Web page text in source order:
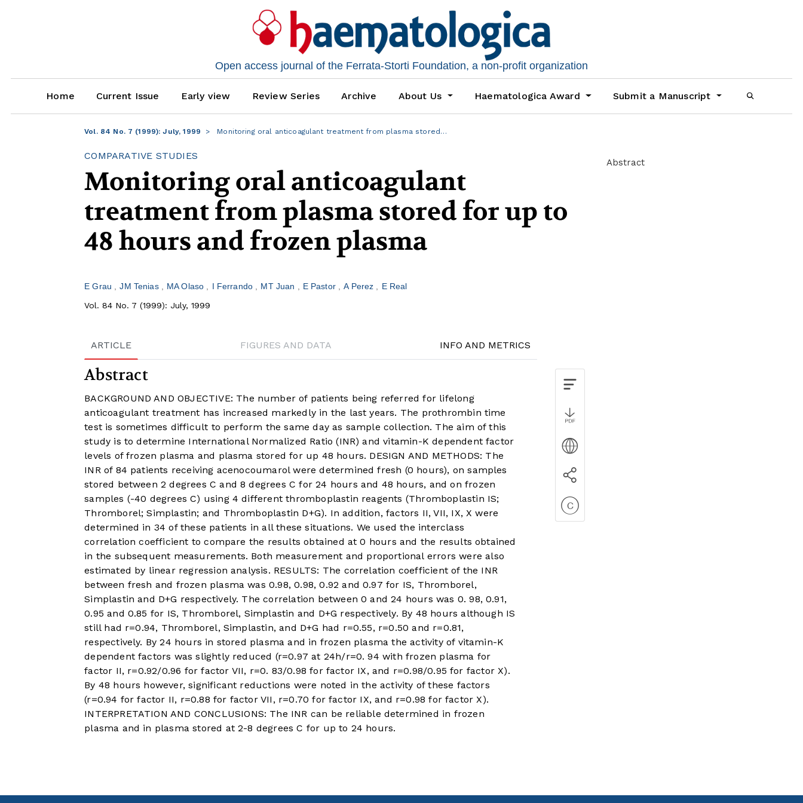
Open access journal of the Ferrata-Storti Foundation, a non-profit organization
Home Current Issue Early view Review Series Archive About Us Haematologica Award Submit a Manuscript
Vol. 84 No. 7 (1999): July, 1999 Monitoring oral anticoagulant treatment from plasma stored…
COMPARATIVE STUDIES
Monitoring oral anticoagulant
treatment from plasma stored for up to
48 hours and frozen plasma
E Grau JM Tenias MA Olaso I Ferrando MT Juan E Pastor A Perez
E Real
Vol. 84 No. 7 (1999): July, 1999
ARTICLE FIGURES AND DATA INFO AND METRICS
Abstract
BACKGROUND AND OBJECTIVE: The number of patients being referred for lifelong
anticoagulant treatment has increased markedly in the last years. The prothrombin time
test is sometimes difficult to perform the same day as sample collection. The aim of this
study is to determine International Normalized Ratio (INR) and vitamin-K dependent factor
levels of frozen plasma and plasma stored for up 48 hours. DESIGN AND METHODS: The
INR of 84 patients receiving acenocoumarol were determined fresh (0 hours), on samples
stored between 2 degrees C and 8 degrees C for 24 hours and 48 hours, and on frozen
samples (-40 degrees C) using 4 different thromboplastin reagents (Thromboplastin IS;
Thromborel; Simplastin; and Thromboplastin D+G). In addition, factors II, VII, IX, X were
determined in 34 of these patients in all these situations. We used the interclass
correlation coefficient to compare the results obtained at 0 hours and the results obtained
in the subsequent measurements. Both measurement and proportional errors were also
estimated by linear regression analysis. RESULTS: The correlation coefficient of the INR
between fresh and frozen plasma was 0.98, 0.98, 0.92 and 0.97 for IS, Thromborel,
Simplastin and D+G respectively. The correlation between 0 and 24 hours was 0. 98, 0.91,
0.95 and 0.85 for IS, Thromborel, Simplastin and D+G respectively. By 48 hours although IS
still had r=0.94, Thromborel, Simplastin, and D+G had r=0.55, r=0.50 and r=0.81,
respectively. By 24 hours in stored plasma and in frozen plasma the activity of vitamin-K
dependent factors was slightly reduced (r=0.97 at 24h/r=0. 94 with frozen plasma for
factor II, r=0.92/0.96 for factor VII, r=0. 83/0.98 for factor IX, and r=0.98/0.95 for factor X).
By 48 hours however, significant reductions were noted in the activity of these factors
(r=0.94 for factor II, r=0.88 for factor VII, r=0.70 for factor IX, and r=0.98 for factor X).
INTERPRETATION AND CONCLUSIONS: The INR can be reliable determined in frozen
plasma and in plasma stored at 2-8 degrees C for up to 24 hours.
Abstract